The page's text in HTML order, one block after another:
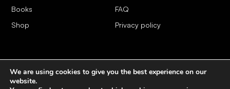
Books
Shop
FAQ
Privacy policy
COPYRIGHT 2026 © NYSORA
We are using cookies to give you the best experience on our
website.